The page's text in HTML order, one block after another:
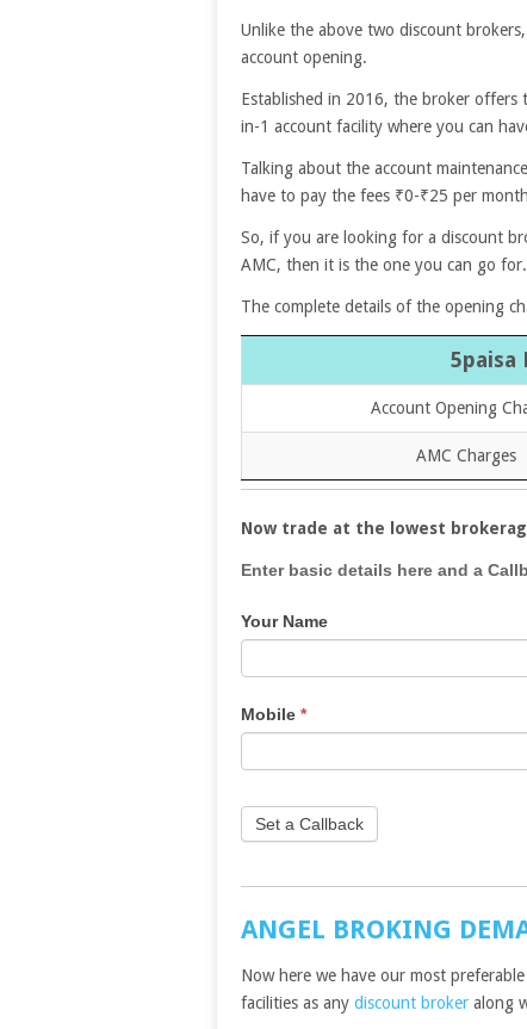
Unlike the above two discount brokers,
account opening.
Established in 2016, the broker
in-1 account facility where you can
Talking about the account
have to pay the fees ₹0-₹25 per
So, if you are looking for a discount
AMC, then it is the one you can go for.
The complete details of the opening
5paisa
Account Opening
AMC Charges
Now trade at the lowest
If
are
leave
this
field
Enter basic details here and a
Your Name
Mobile *
Set a Callback
ANGEL BROKING
Now here we have our most preferable
facilities as any discount broker along